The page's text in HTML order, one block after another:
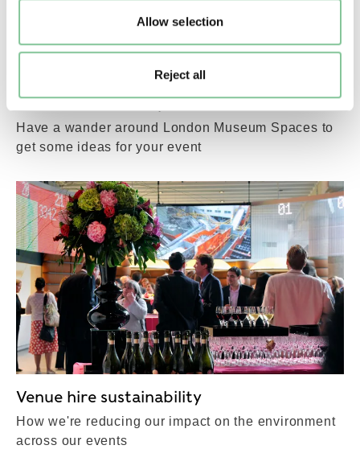
Allow selection
Reject all
London Museum Spaces virtual tour
Have a wander around London Museum Spaces to
get some ideas for your event
Venue hire sustainability
How we're reducing our impact on the environment
across our events